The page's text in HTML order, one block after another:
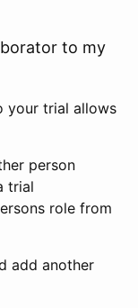
to my
your trial allows
person
trial
role from
add another